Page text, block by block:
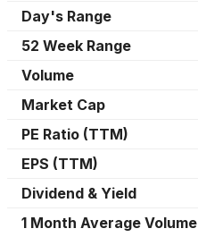
Day's Range
52 Week Range
Volume
Market Cap
PE Ratio (TTM)
EPS (TTM)
Dividend & Yield
1 Month Average Volume